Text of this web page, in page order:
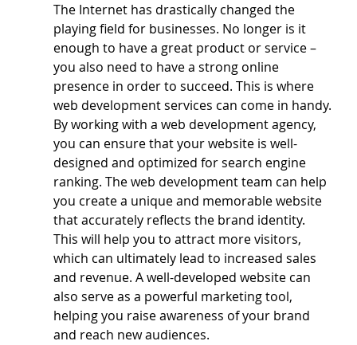
The Internet has drastically changed the
playing field for businesses. No longer is it
enough to have a great product or service –
you also need to have a strong online
presence in order to succeed. This is where
web development services can come in handy.
By working with a web development agency,
you can ensure that your website is well-
designed and optimized for search engine
ranking. The web development team can help
you create a unique and memorable website
that accurately reflects the brand identity.
This will help you to attract more visitors,
which can ultimately lead to increased sales
and revenue. A well-developed website can
also serve as a powerful marketing tool,
helping you raise awareness of your brand
and reach new audiences.